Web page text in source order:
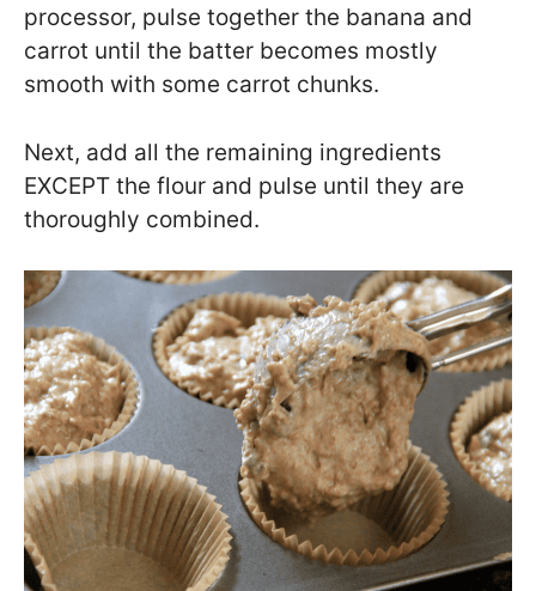
processor, pulse together the banana and
carrot until the batter becomes mostly
smooth with some carrot chunks.
Next, add all the remaining ingredients
EXCEPT the flour and pulse until they are
thoroughly combined.